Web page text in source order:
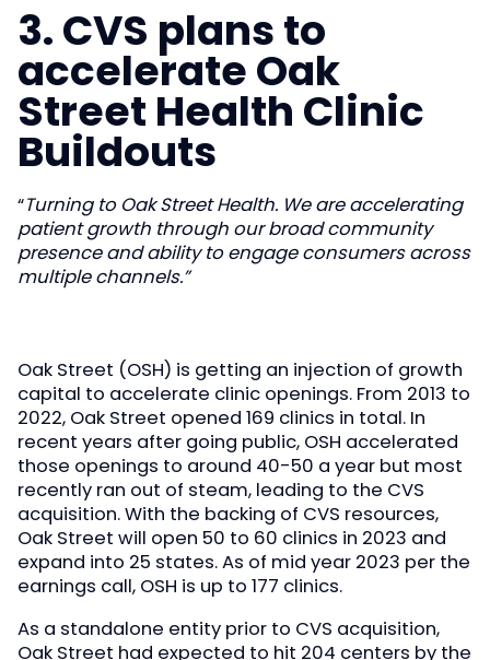
3. CVS plans to
accelerate Oak
Street Health Clinic
Buildouts
“Turning to Oak Street Health. We are accelerating
patient growth through our broad community
presence and ability to engage consumers across
multiple channels.”
Oak Street (OSH) is getting an injection of growth
capital to accelerate clinic openings. From 2013 to
2022, Oak Street opened 169 clinics in total. In
recent years after going public, OSH accelerated
those openings to around 40-50 a year but most
recently ran out of steam, leading to the CVS
acquisition. With the backing of CVS resources,
Oak Street will open 50 to 60 clinics in 2023 and
expand into 25 states. As of mid year 2023 per the
earnings call, OSH is up to 177 clinics.
As a standalone entity prior to CVS acquisition,
Oak Street had expected to hit 204 centers by the